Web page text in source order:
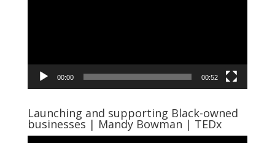
00:00 00:52
Launching and supporting Black-owned
businesses | Mandy Bowman | TEDx